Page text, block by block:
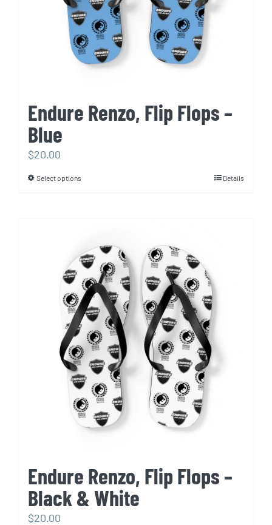
the
product
page
Endure Renzo, Flip Flops –
Blue
$20.00
Select optionsThis
variants.
The
options
may
be
chosen
on
the
product
page
Details
Endure Renzo, Flip Flops –
Black & White
$20.00